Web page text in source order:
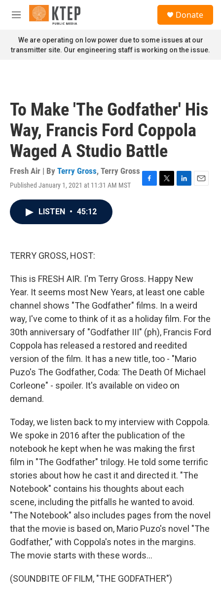
Skip to main content
M
n
u
Donate
We are operating on low power due to some issues at our
transmitter site. Our engineering staff is working on the issue.
To Make 'The Godfather' His
Way, Francis Ford Coppola
Waged A Studio Battle
Fresh Air | By Terry Gross, Terry Gross
Published January 1, 2021 at 11:31 AM MST
F
T
L
E
LISTEN • 45:12
TERRY GROSS, HOST:
This is FRESH AIR. I'm Terry Gross. Happy New
Year. It seems most New Years, at least one cable
channel shows "The Godfather" films. In a weird
way, I've come to think of it as a holiday film. For the
30th anniversary of "Godfather III" (ph), Francis Ford
Coppola has released a restored and reedited
version of the film. It has a new title, too - "Mario
Puzo's The Godfather, Coda: The Death Of Michael
Corleone" - spoiler. It's available on video on
demand.
Today, we listen back to my interview with Coppola.
We spoke in 2016 after the publication of the
notebook he kept when he was making the first
film in "The Godfather" trilogy. He told some terrific
stories about how he cast it and directed it. "The
Notebook" contains his thoughts about each
scene, including the pitfalls he wanted to avoid.
"The Notebook" also includes pages from the novel
that the movie is based on, Mario Puzo's novel "The
Godfather," with Coppola's notes in the margins.
The movie starts with these words...
(SOUNDBITE OF FILM, "THE GODFATHER")